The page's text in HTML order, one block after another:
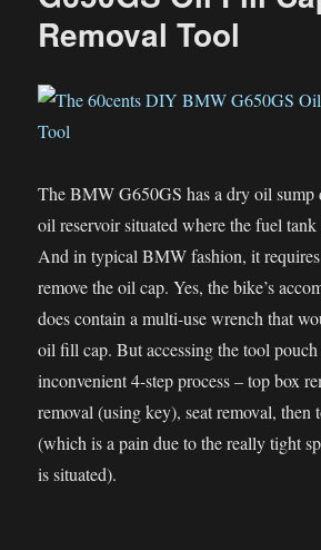
my
Removal Tool
The BMW G650GS has a dry oil sump
oil reservoir situated where the fuel
And in typical BMW fashion, it
remove the oil cap. Yes, the bike’s
does contain a multi-use wrench that
oil fill cap. But accessing the tool pouch
inconvenient 4-step process – top box
removal (using key), seat removal, then
(which is a pain due to the really tight
is situated).